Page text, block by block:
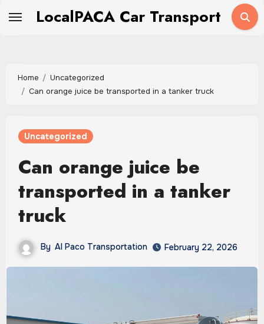
LocalPACA Car Transport
Home
Uncategorized
Can orange juice be transported in a tanker truck
Uncategorized
Can orange juice be
transported in a tanker
truck
By Al Paco Transportation February 22, 2026